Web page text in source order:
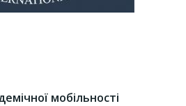
мобільності